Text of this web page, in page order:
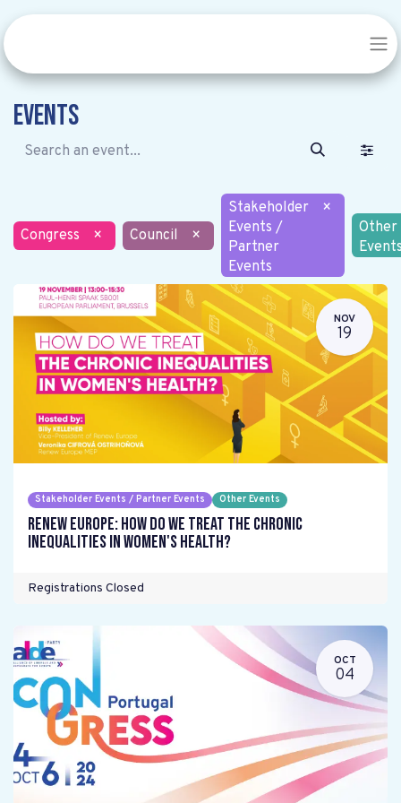
Events
Congress × Council ×
Stakeholder
Events /
Partner
Events
×
Other
NOV
19
Stakeholder Events / Partner Events Other Events
Renew Europe: How do we treat the chronic
inequalities in women's health?
Registrations Closed
OCT
04